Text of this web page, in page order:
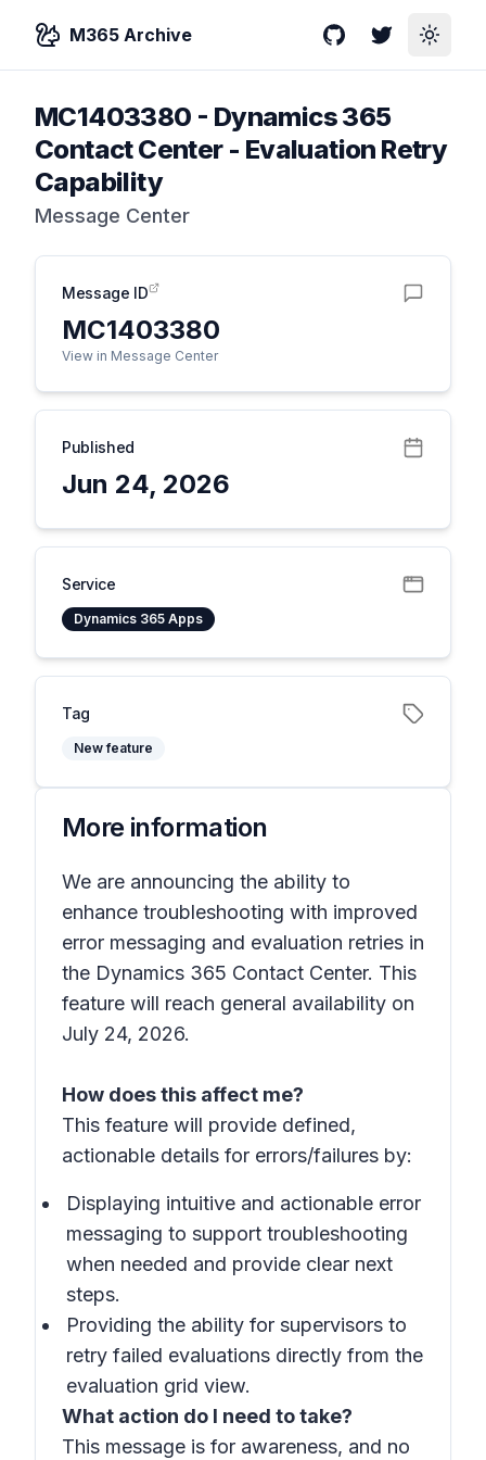
M365 Archive GitHubTwitterToggle
MC1403380 - Dynamics 365
Contact Center - Evaluation Retry
Capability
Message Center
Message ID
MC1403380
View in Message Center
Published
Jun 24, 2026
Service
Dynamics 365 Apps
Tag
New feature
More information
We are announcing the ability to
enhance troubleshooting with improved
error messaging and evaluation retries in
the Dynamics 365 Contact Center. This
feature will reach general availability on
July 24, 2026.
How does this affect me?
This feature will provide defined,
actionable details for errors/failures by:
Displaying intuitive and actionable error
messaging to support troubleshooting
when needed and provide clear next
steps.
Providing the ability for supervisors to
retry failed evaluations directly from the
evaluation grid view.
What action do I need to take?
This message is for awareness, and no